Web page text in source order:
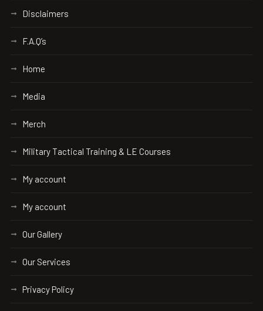
Disclaimers
F.A.Q’s
Home
Media
Merch
Military Tactical Training & LE Courses
My account
My account
Our Gallery
Our Services
Privacy Policy